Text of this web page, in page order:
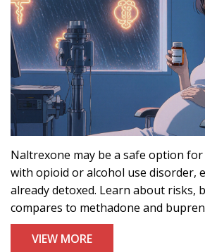
Naltrexone may be a safe option
with opioid or alcohol use disorder,
already detoxed. Learn about risks,
compares to methadone and
VIEW MORE